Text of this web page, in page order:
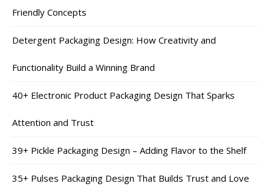
Friendly Concepts
Detergent Packaging Design: How Creativity and
Functionality Build a Winning Brand
40+ Electronic Product Packaging Design That Sparks
Attention and Trust
39+ Pickle Packaging Design – Adding Flavor to the Shelf
35+ Pulses Packaging Design That Builds Trust and Love